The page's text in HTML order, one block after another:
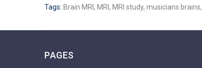
Tags: Brain MRI , MRI , MRI study, musicians brains,
PAGES